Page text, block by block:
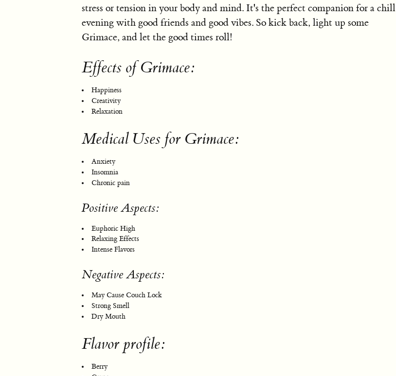
stress or tension in your body and mind. It's the perfect companion for a chill
evening with good friends and good vibes. So kick back, light up some
Grimace, and let the good times roll!
Effects of Grimace:
Happiness
Creativity
Relaxation
Medical Uses for Grimace:
Anxiety
Insomnia
Chronic pain
Positive Aspects:
Euphoric High
Relaxing Effects
Intense Flavors
Negative Aspects:
May Cause Couch Lock
Strong Smell
Dry Mouth
Flavor profile:
Berry